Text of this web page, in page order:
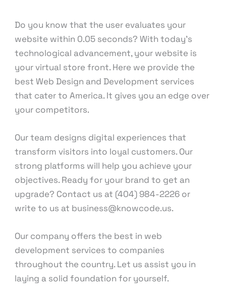
Do you know that the user evaluates your
website within 0.05 seconds? With today’s
technological advancement, your website is
your virtual store front. Here we provide the
best Web Design and Development services
that cater to America. It gives you an edge over
your competitors.
Our team designs digital experiences that
transform visitors into loyal customers. Our
strong platforms will help you achieve your
objectives. Ready for your brand to get an
upgrade? Contact us at (404) 984-2226 or
write to us at business@knowcode.us.
Our company offers the best in web
development services to companies
throughout the country. Let us assist you in
laying a solid foundation for yourself.